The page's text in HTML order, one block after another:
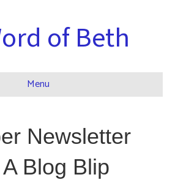
of Beth
Menu
Newsletter
Blog Blip